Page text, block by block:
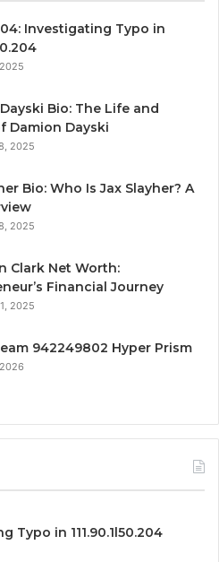
Investigating Typo in
Bio: The Life and
Damion Dayski
2025
Bio: Who Is Jax Slayher? A
2025
Clark Net Worth:
Financial Journey
2025
942249802 Hyper Prism
Typo in 111.90.1l50.204